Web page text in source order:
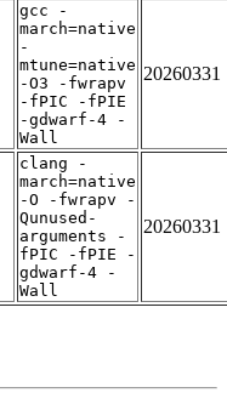
gcc -
march=native
-
mtune=native
-O3 -fwrapv
-fPIC -fPIE
-gdwarf-4 -
Wall
20260331
clang -
march=native
-O -fwrapv -
Qunused-
arguments -
fPIC -fPIE -
gdwarf-4 -
Wall
20260331